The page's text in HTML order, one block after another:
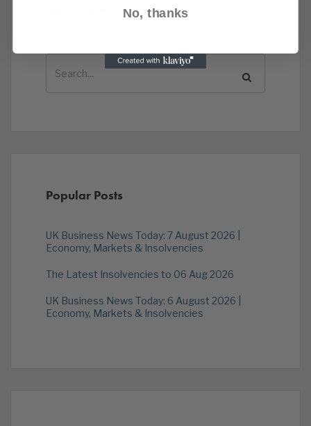
Popular Posts
UK Business News Today: 7 August 2026 |
Economy, Markets & Insolvencies
The Latest Insolvencies to 06 Aug 2026
UK Business News Today: 6 August 2026 |
Economy, Markets & Insolvencies
No, thanks